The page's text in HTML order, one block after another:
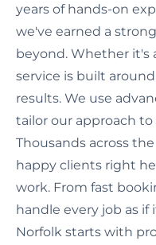
years of hands-on
we've earned a
beyond. Whether it's
service is built
results. We use
tailor our approach
Thousands across
happy clients right
work. From fast
handle every job as if
Norfolk starts with